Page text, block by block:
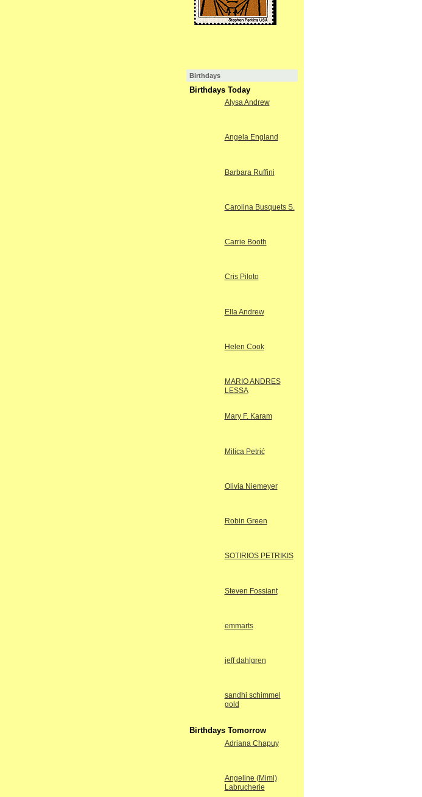
Birthdays
Birthdays Today
Alysa Andrew
Angela England
Barbara Ruffini
Carolina Busquets S.
Carrie Booth
Cris Piloto
Ella Andrew
Helen Cook
MARIO ANDRES
LESSA
Mary F. Karam
Milica Petrić
Olivia Niemeyer
Robin Green
SOTIRIOS PETRIKIS
Steven Fossiant
emmarts
jeff dahlgren
sandhi schimmel
gold
Birthdays Tomorrow
Adriana Chapuy
Angeline (Mimi)
Labrucherie